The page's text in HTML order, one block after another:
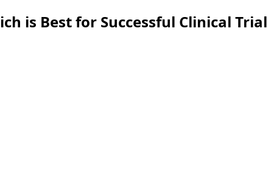
is Best for Successful Clinical